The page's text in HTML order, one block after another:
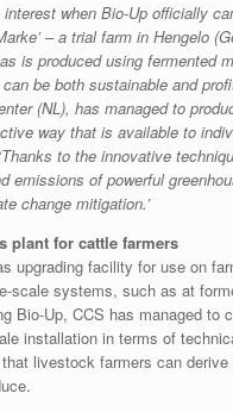
when Bio-Up officially
– a trial farm in Hengelo
is produced using fermented
be both sustainable and
(NL), has managed to
way that is available to
to the innovative
emissions of powerful
change mitigation.’
plant for cattle farmers
upgrading facility for use on
scale systems, such as at
Bio-Up, CCS has managed to
installation in terms of
livestock farmers can